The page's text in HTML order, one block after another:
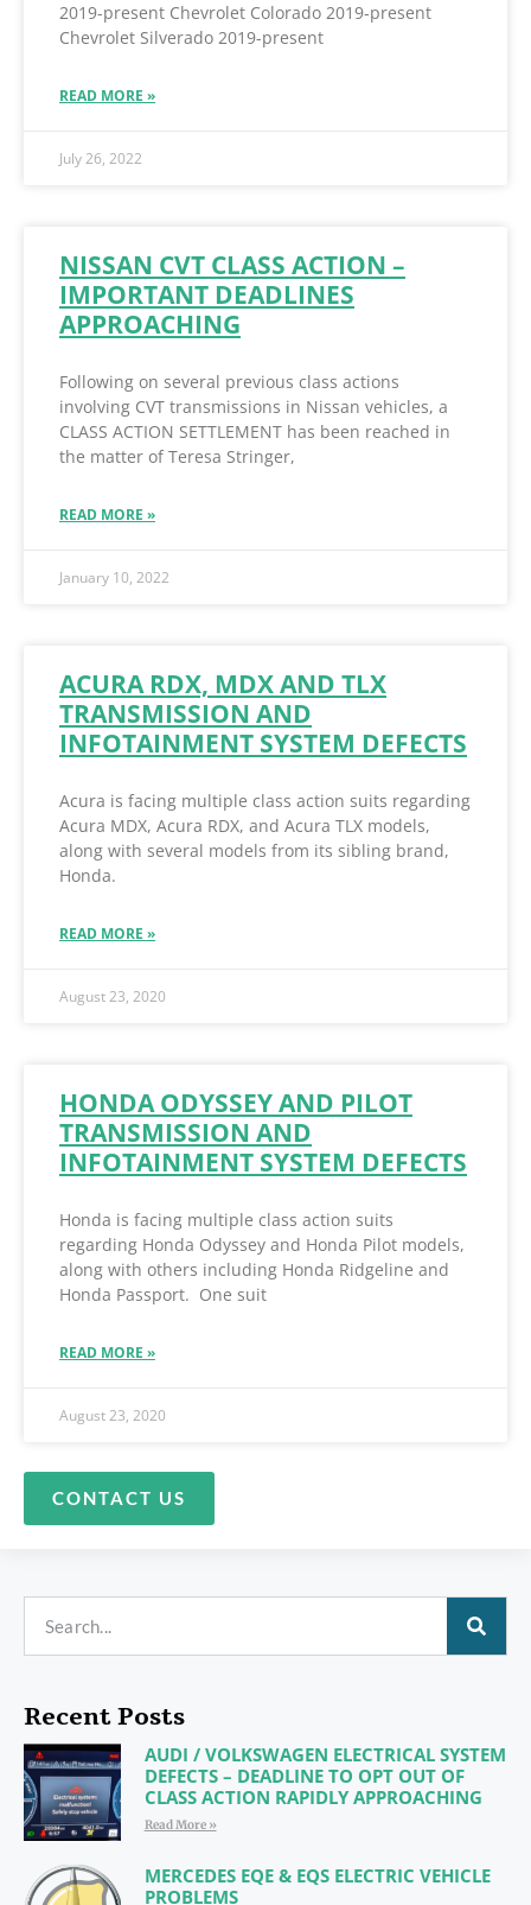
2019-present Chevrolet Colorado 2019-present
Chevrolet Silverado 2019-present
READ MORE »
July 26, 2022
NISSAN CVT CLASS ACTION –
IMPORTANT DEADLINES
APPROACHING
Following on several previous class actions
involving CVT transmissions in Nissan vehicles, a
CLASS ACTION SETTLEMENT has been reached in
the matter of Teresa Stringer,
READ MORE »
January 10, 2022
ACURA RDX, MDX AND TLX
TRANSMISSION AND
INFOTAINMENT SYSTEM DEFECTS
Acura is facing multiple class action suits regarding
Acura MDX, Acura RDX, and Acura TLX models,
along with several models from its sibling brand,
Honda.
READ MORE »
August 23, 2020
HONDA ODYSSEY AND PILOT
TRANSMISSION AND
INFOTAINMENT SYSTEM DEFECTS
Honda is facing multiple class action suits
regarding Honda Odyssey and Honda Pilot models,
along with others including Honda Ridgeline and
Honda Passport. One suit
READ MORE »
August 23, 2020
CONTACT US
Recent Posts
AUDI / VOLKSWAGEN ELECTRICAL SYSTEM
DEFECTS – DEADLINE TO OPT OUT OF
CLASS ACTION RAPIDLY APPROACHING
Read More »
MERCEDES EQE & EQS ELECTRIC VEHICLE
PROBLEMS